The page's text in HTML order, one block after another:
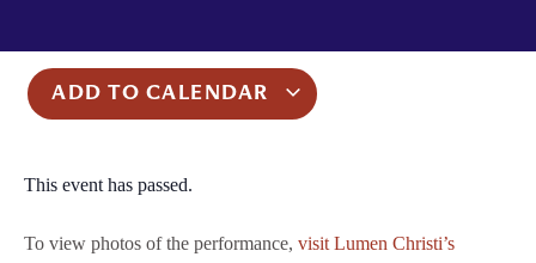
ADD TO CALENDAR
This event has passed.
To view photos of the performance, visit Lumen Christi’s